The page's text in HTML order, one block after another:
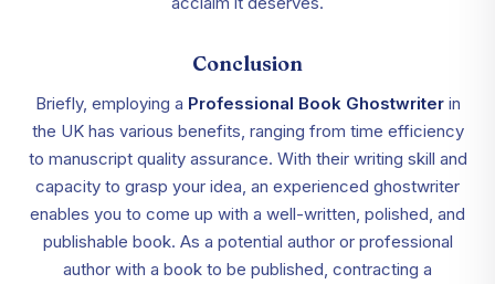
Conclusion
Briefly, employing a Professional Book Ghostwriterin
the UK has various benefits, ranging from time efficiency
to manuscript quality assurance. With their writing skill and
capacity to grasp your idea, an experienced ghostwriter
enables you to come up with a well-written, polished, and
publishable book. As a potential author or professional
author with a book to be published, contracting a